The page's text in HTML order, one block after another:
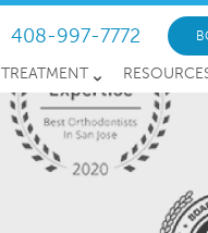
408-997-7772
TREATMENT